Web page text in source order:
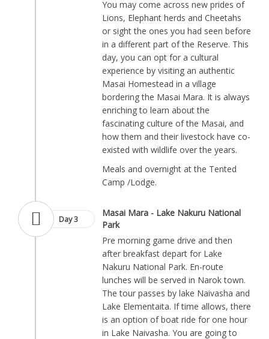
You may come across new prides of
Lions, Elephant herds and Cheetahs
or sight the ones you had seen before
in a different part of the Reserve. This
day, you can opt for a cultural
experience by visiting an authentic
Masai Homestead in a village
bordering the Masai Mara. It is always
enriching to learn about the
fascinating culture of the Masai, and
how them and their livestock have co-
existed with wildlife over the years.
Meals and overnight at the Tented
Camp /Lodge.
Day 3
Masai Mara - Lake Nakuru National
Park
Pre morning game drive and then
after breakfast depart for Lake
Nakuru National Park. En-route
lunches will be served in Narok town.
The tour passes by lake Naivasha and
Lake Elementaita. If time allows, there
is an option of boat ride for one hour
in Lake Naivasha. You are going to